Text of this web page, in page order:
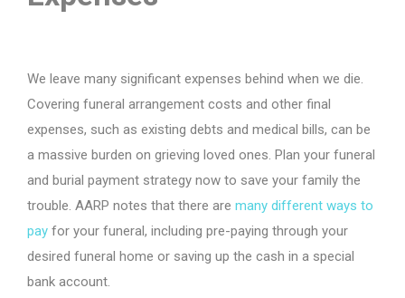
We leave many significant expenses behind when we die.
Covering funeral arrangement costs and other final
expenses, such as existing debts and medical bills, can be
a massive burden on grieving loved ones. Plan your funeral
and burial payment strategy now to save your family the
trouble. AARP notes that there are many different ways to
pay for your funeral, including pre-paying through your
desired funeral home or saving up the cash in a special
bank account.